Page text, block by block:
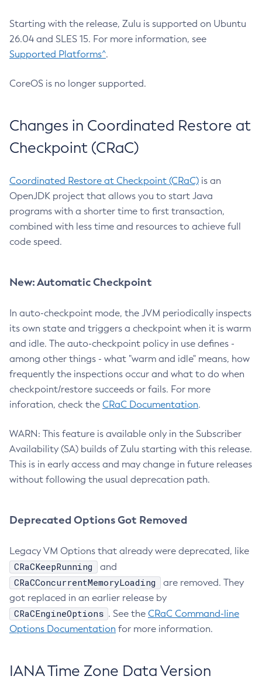
Starting with the release, Zulu is supported on Ubuntu
26.04 and SLES 15. For more information, see
Supported Platforms^.
CoreOS is no longer supported.
Changes in Coordinated Restore at
Checkpoint (CRaC)
Coordinated Restore at Checkpoint (CRaC) is an
OpenJDK project that allows you to start Java
programs with a shorter time to first transaction,
combined with less time and resources to achieve full
code speed.
New: Automatic Checkpoint
In auto-checkpoint mode, the JVM periodically inspects
its own state and triggers a checkpoint when it is warm
and idle. The auto-checkpoint policy in use defines -
among other things - what "warm and idle" means, how
frequently the inspections occur and what to do when
checkpoint/restore succeeds or fails. For more
inforation, check the CRaC Documentation.
WARN: This feature is available only in the Subscriber
Availability (SA) builds of Zulu starting with this release.
This is in early access and may change in future releases
without following the usual deprecation path.
Deprecated Options Got Removed
Legacy VM Options that already were deprecated, like
CRaCKeepRunning and
CRaCConcurrentMemoryLoading
are removed. They
got replaced in an earlier release by
CRaCEngineOptions . See the CRaC Command-line
Options Documentation for more information.
IANA Time Zone Data Version